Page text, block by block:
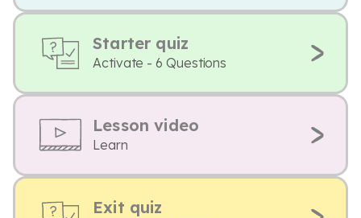
Starter quiz
Activate - 6 Questions
Lesson video
Learn
Exit quiz